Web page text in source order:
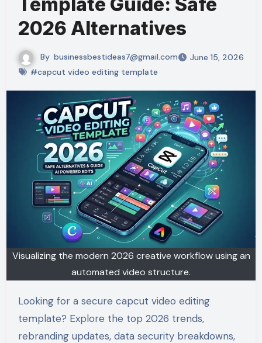
2026 Alternatives
By businessbestideas7@gmail.com
June 15, 2026
#capcut video editing template​
Visualizing the modern 2026 creative workflow using an
automated video structure.
Looking for a secure capcut video editing
template? Explore the top 2026 trends,
rebranding updates, data security breakdowns,